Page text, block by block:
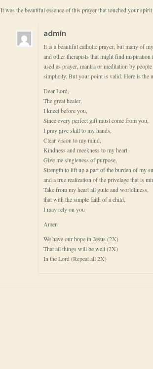
It was the beautiful essence of this prayer that touched your
admin
It is a beautiful catholic prayer, but many of
and other therapists that might find
used as prayer, mantra or meditation by
simplicity. But your point is valid. Here is the
Dear Lord,
The great healer,
I kneel before you,
Since every perfect gift must come from you,
I pray give skill to my hands,
Clear vision to my mind,
Kindness and meekness to my heart.
Give me singleness of purpose,
Strength to lift up a part of the burden of my
and a true realization of the privelage that is
Take from my heart all guile and worldliness,
that with the simple faith of a child,
I may rely on you
Amen
We have our hope in Jesus (2X)
That all things will be well (2X)
In the Lord (Repeat all 2X)